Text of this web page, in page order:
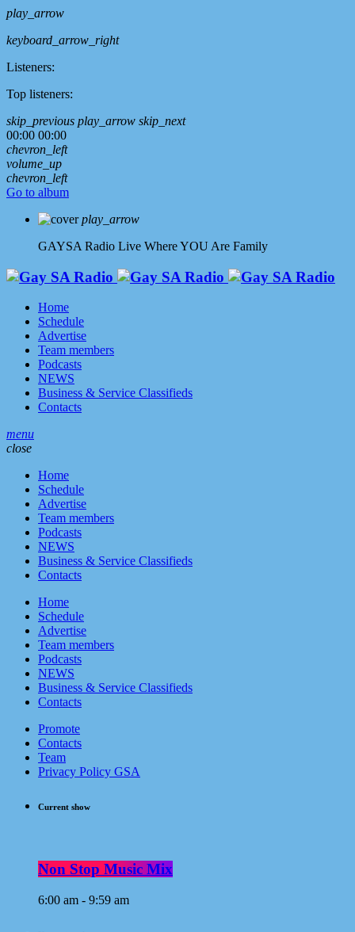
play_arrow
keyboard_arrow_right
Listeners:
Top listeners:
skip_previous play_arrow skip_next
00:00 00:00
chevron_left
volume_up
chevron_left
Go to album
play_arrow
GAYSA Radio Live Where YOU Are Family
Home
Schedule
Advertise
Team members
Podcasts
NEWS
Business & Service Classifieds
Contacts
menu
close
Home
Schedule
Advertise
Team members
Podcasts
NEWS
Business & Service Classifieds
Contacts
Home
Schedule
Advertise
Team members
Podcasts
NEWS
Business & Service Classifieds
Contacts
Promote
Contacts
Team
Privacy Policy GSA
Current show
Non Stop Music Mix
6:00 am - 9:59 am